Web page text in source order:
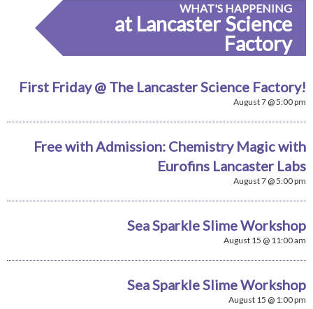
WHAT'S HAPPENING
at Lancaster Science
Factory
First Friday @ The Lancaster Science Factory!
August 7 @ 5:00 pm
Free with Admission: Chemistry Magic with
Eurofins Lancaster Labs
August 7 @ 5:00 pm
Sea Sparkle Slime Workshop
August 15 @ 11:00 am
Sea Sparkle Slime Workshop
August 15 @ 1:00 pm